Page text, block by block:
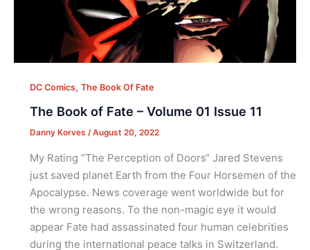
DC Comics, The Book Of Fate
The Book of Fate – Volume 01 Issue 11
Danny Korves /August 20, 2022
My Rating “The Perception of Doors“ Jared Stevens
just saved planet Earth from the Four Horsemen of the
Apocalypse. News coverage went worldwide but for
the wrong reasons. To the non-magic eye it would
appear Fate had assassinated four human celebrities
during the international peace talks in Switzerland.